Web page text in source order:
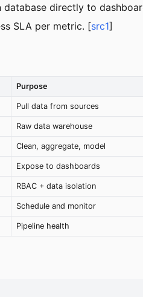
database directly to
SLA per metric. [src1]
Purpose
Pull data from sources
Raw data warehouse
Clean, aggregate, model
Expose to dashboards
RBAC + data isolation
Schedule and monitor
Pipeline health